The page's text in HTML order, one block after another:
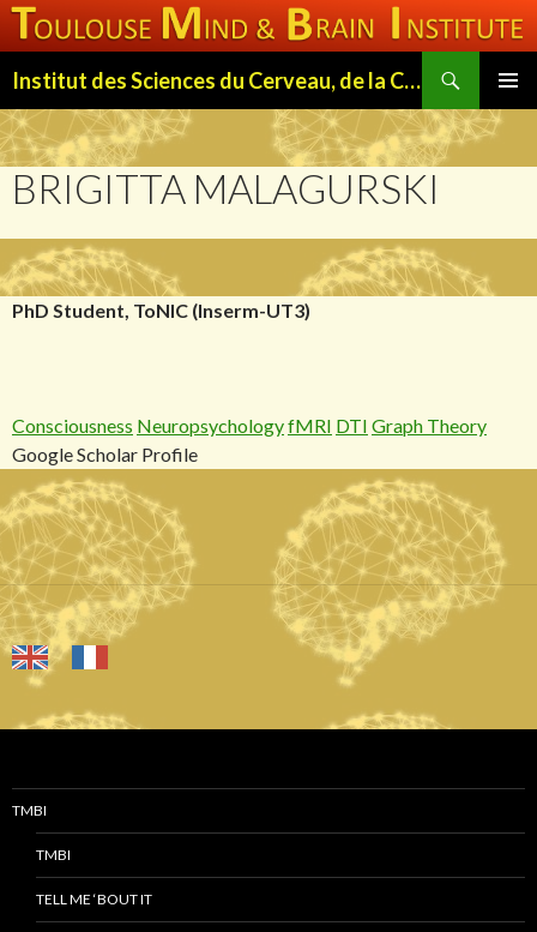
Institut des Sciences du Cerveau, de la Cognition et du Comportement de Toulouse (ISC3T)
MENU
TO
CONTENT
BRIGITTA MALAGURSKI
PhD Student, ToNIC (Inserm-UT3)
Consciousness NeuropsychologyfMRI DTI Graph Theory
Google Scholar Profile
TMBI
TMBI
TELL ME ‘BOUT IT